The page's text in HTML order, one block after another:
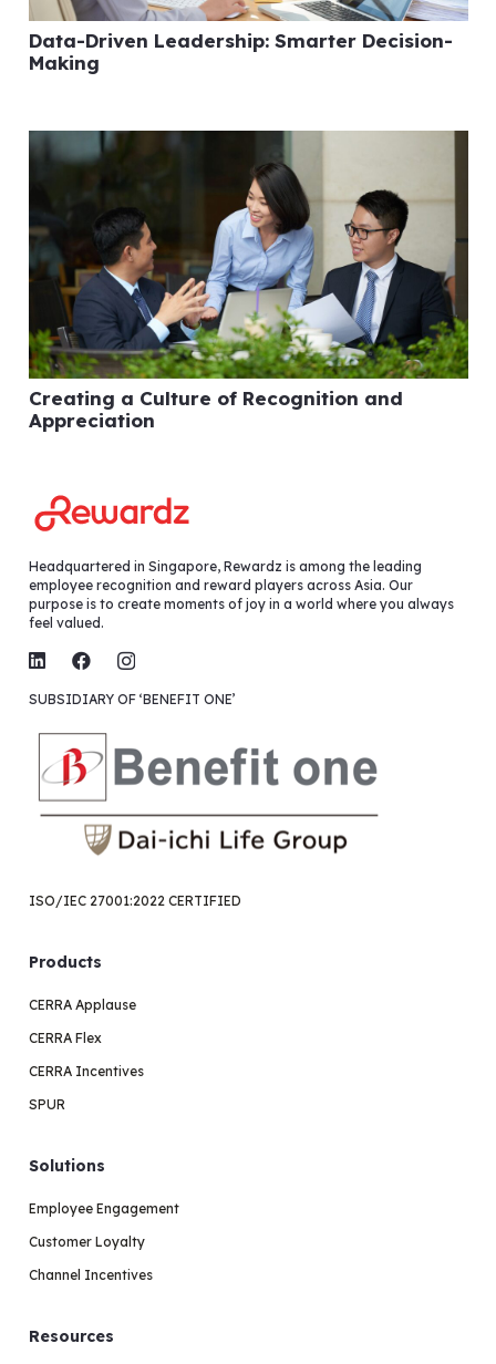
Data-Driven Leadership: Smarter Decision-
Making
Creating a Culture of Recognition and
Appreciation
Headquartered in Singapore, Rewardz is among the leading
employee recognition and reward players across Asia. Our
purpose is to create moments of joy in a world where you always
feel valued.
SUBSIDIARY OF ‘BENEFIT ONE’
ISO/IEC 27001:2022 CERTIFIED
Products
CERRA Applause
CERRA Flex
CERRA Incentives
SPUR
Solutions
Employee Engagement
Customer Loyalty
Channel Incentives
Resources